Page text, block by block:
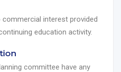
interest provided
education activity.
committee have any